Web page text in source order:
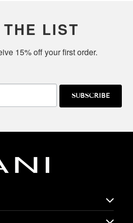
LIST
15% off your first order.
SUBSCRIBE